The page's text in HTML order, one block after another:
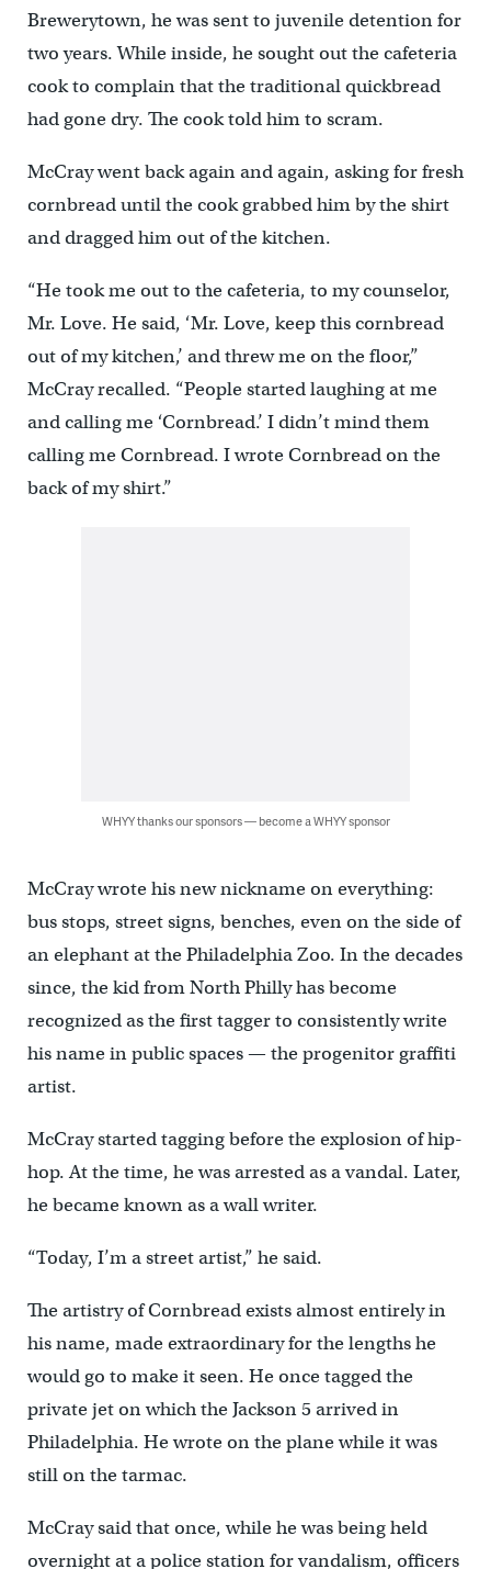
Brewerytown, he was sent to juvenile detention for
two years. While inside, he sought out the cafeteria
cook to complain that the traditional quickbread
had gone dry. The cook told him to scram.
McCray went back again and again, asking for fresh
cornbread until the cook grabbed him by the shirt
and dragged him out of the kitchen.
“He took me out to the cafeteria, to my counselor,
Mr. Love. He said, ‘Mr. Love, keep this cornbread
out of my kitchen,’ and threw me on the floor,”
McCray recalled. “People started laughing at me
and calling me ‘Cornbread.’ I didn’t mind them
calling me Cornbread. I wrote Cornbread on the
back of my shirt.”
WHYY thanks our sponsors — become a WHYY sponsor
McCray wrote his new nickname on everything:
bus stops, street signs, benches, even on the side of
an elephant at the Philadelphia Zoo. In the decades
since, the kid from North Philly has become
recognized as the first tagger to consistently write
his name in public spaces — the progenitor graffiti
artist.
McCray started tagging before the explosion of hip-
hop. At the time, he was arrested as a vandal. Later,
he became known as a wall writer.
“Today, I’m a street artist,” he said.
The artistry of Cornbread exists almost entirely in
his name, made extraordinary for the lengths he
would go to make it seen. He once tagged the
private jet on which the Jackson 5 arrived in
Philadelphia. He wrote on the plane while it was
still on the tarmac.
McCray said that once, while he was being held
overnight at a police station for vandalism, officers